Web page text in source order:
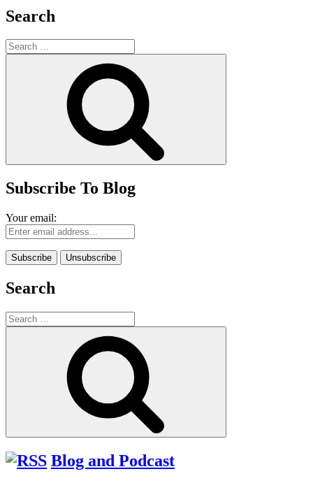
Search
Search
for:
Subscribe To Blog
Your email:
Search
Search
for:
Blog and Podcast